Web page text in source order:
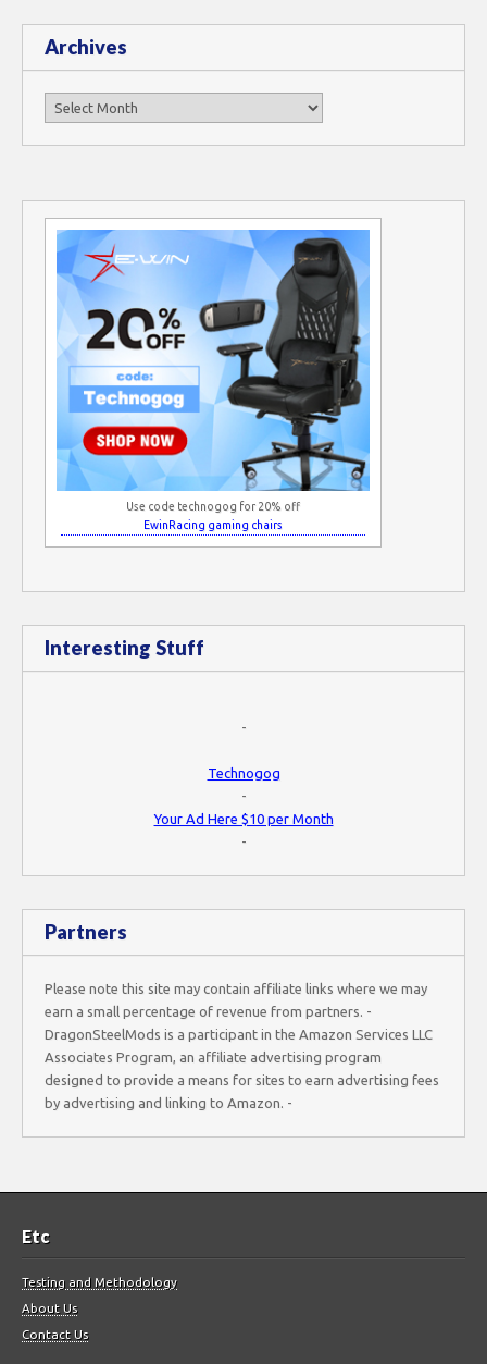
Archives
Archives
Use code technogog for 20% off
EwinRacing gaming chairs
Interesting Stuff
-
Technogog
-
Your Ad Here $10 per Month
-
Partners
Please note this site may contain affiliate links where we may
earn a small percentage of revenue from partners. -
DragonSteelMods is a participant in the Amazon Services LLC
Associates Program, an affiliate advertising program
designed to provide a means for sites to earn advertising fees
by advertising and linking to Amazon. -
Etc
Testing and Methodology
About Us
Contact Us